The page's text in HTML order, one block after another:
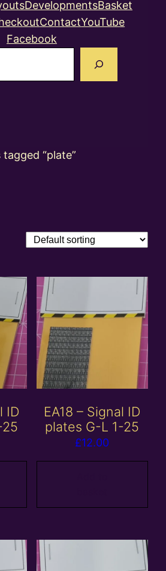
DevelopmentsBasket
ContactYouTube
Facebook
“plate”
ID
EA18 – Signal ID
plates G-L 1-25
£12.00